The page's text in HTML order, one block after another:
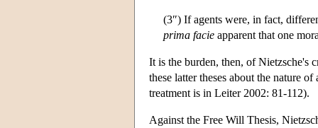
(3″) If agents were, in fact,
prima facie apparent that one
It is the burden, then, of Nietzsche's
these latter theses about the nature
treatment is in Leiter 2002: 81-112).
Against the Free Will Thesis,